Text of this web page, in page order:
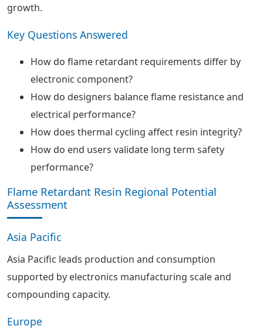
growth.
Key Questions Answered
How do flame retardant requirements differ by
electronic component?
How do designers balance flame resistance and
electrical performance?
How does thermal cycling affect resin integrity?
How do end users validate long term safety
performance?
Flame Retardant Resin Regional Potential
Assessment
Asia Pacific
Asia Pacific leads production and consumption
supported by electronics manufacturing scale and
compounding capacity.
Europe